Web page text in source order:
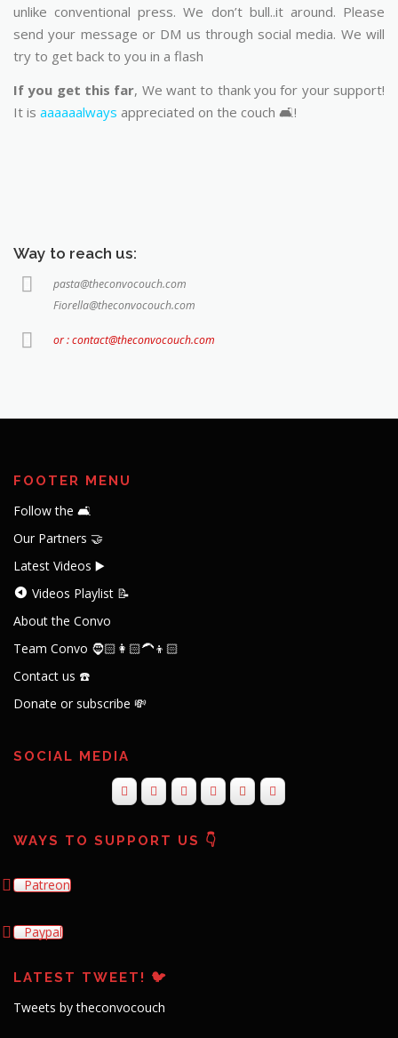
unlike conventional press. We don’t bull..it around. Please
send your message or DM us through social media. We will
try to get back to you in a flash
If you get this far, We want to thank you for your support!
It is aaaaaalways appreciated on the couch 🛋️!
Way to reach us:
pasta@theconvocouch.com
Fiorella@theconvocouch.com
or : contact@theconvocouch.com
FOOTER MENU
Follow the 🛋️
Our Partners 🤝
Latest Videos ▶️
Videos Playlist 📝
About the Convo
Team Convo 🧔🏻👩🏻‍🦱👦🏻
Contact us ☎️
Donate or subscribe 💸
SOCIAL MEDIA
WAYS TO SUPPORT US 👇
Patreon
Paypal
LATEST TWEET! 🐦
Tweets by theconvocouch